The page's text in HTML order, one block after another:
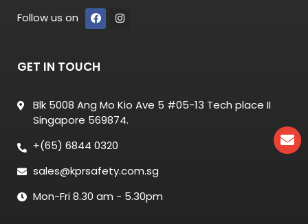
Follow us on
GET IN TOUCH
Blk 5008 Ang Mo Kio Ave 5 #05-13 Tech place II
Singapore 569874.
+(65) 6844 0320
sales@kprsafety.com.sg
Mon-Fri 8.30 am - 5.30pm